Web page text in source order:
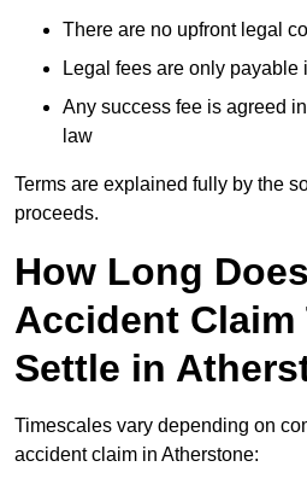
There are no upfront legal
Legal fees are only payable
Any success fee is agreed
law
Terms are explained fully by the
proceeds.
How Long
Accident Claim
Settle in
Timescales vary depending on
accident claim in Atherstone: